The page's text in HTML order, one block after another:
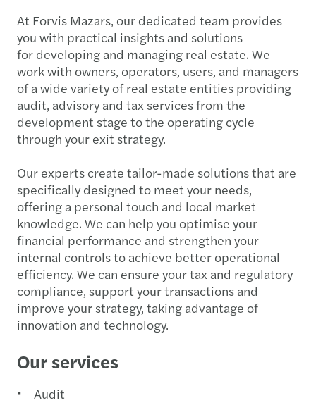
At Forvis Mazars, our dedicated team provides
you with practical insights and solutions
for developing and managing real estate. We
work with owners, operators, users, and managers
of a wide variety of real estate entities providing
audit, advisory and tax services from the
development stage to the operating cycle
through your exit strategy.
Our experts create tailor-made solutions that are
specifically designed to meet your needs,
offering a personal touch and local market
knowledge. We can help you optimise your
financial performance and strengthen your
internal controls to achieve better operational
efficiency. We can ensure your tax and regulatory
compliance, support your transactions and
improve your strategy, taking advantage of
innovation and technology.
Our services
Audit